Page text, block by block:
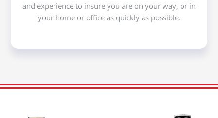
and experience to insure you are on your way, or in
your home or office as quickly as possible.